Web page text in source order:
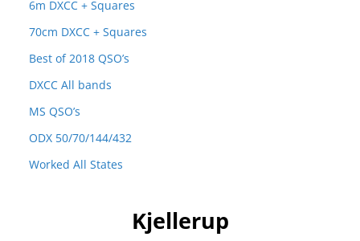
6m DXCC + Squares
70cm DXCC + Squares
Best of 2018 QSO’s
DXCC All bands
MS QSO’s
ODX 50/70/144/432
Worked All States
Kjellerup